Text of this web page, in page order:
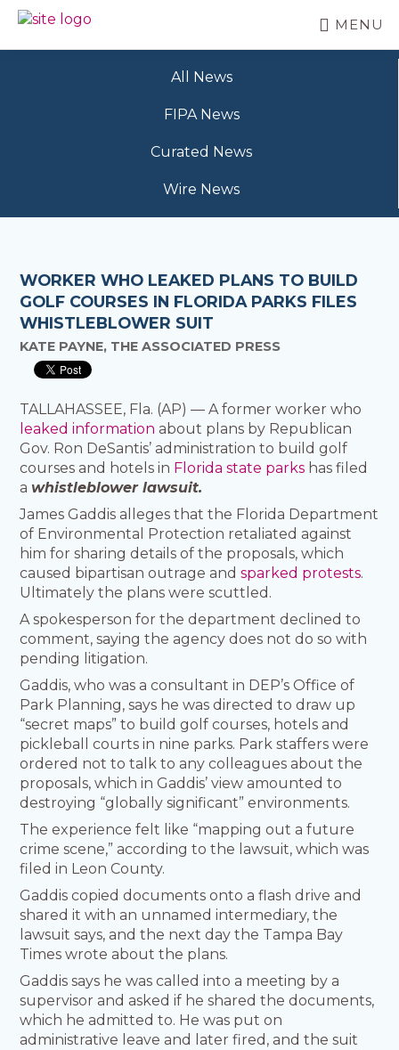
Skip
mainFREEDOM
MENU
All News
FIPA News
Curated News
Wire News
WORKER WHO LEAKED PLANS TO BUILD
GOLF COURSES IN FLORIDA PARKS FILES
WHISTLEBLOWER SUIT
KATE PAYNE, THE ASSOCIATED PRESS
TALLAHASSEE, Fla. (AP) — A former worker who
leaked information about plans by Republican
Gov. Ron DeSantis’ administration to build golf
courses and hotels in Florida state parks has filed
a whistleblower lawsuit.
James Gaddis alleges that the Florida Department
of Environmental Protection retaliated against
him for sharing details of the proposals, which
caused bipartisan outrage andsparked protests.
Ultimately the plans were scuttled.
A spokesperson for the department declined to
comment, saying the agency does not do so with
pending litigation.
Gaddis, who was a consultant in DEP’s Office of
Park Planning, says he was directed to draw up
“secret maps” to build golf courses, hotels and
pickleball courts in nine parks. Park staffers were
ordered not to talk to any colleagues about the
proposals, which in Gaddis’ view amounted to
destroying “globally significant” environments.
The experience felt like “mapping out a future
crime scene,” according to the lawsuit, which was
filed in Leon County.
Gaddis copied documents onto a flash drive and
shared it with an unnamed intermediary, the
lawsuit says, and the next day the Tampa Bay
Times wrote about the plans.
Gaddis says he was called into a meeting by a
supervisor and asked if he shared the documents,
which he admitted to. He was put on
administrative leave and later fired, and the suit